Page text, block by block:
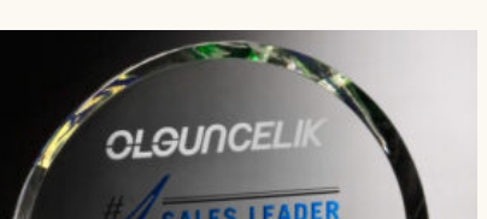
$216.00